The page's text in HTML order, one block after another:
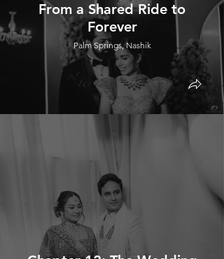
From a Shared Ride to
Forever
Palm Springs, Nashik